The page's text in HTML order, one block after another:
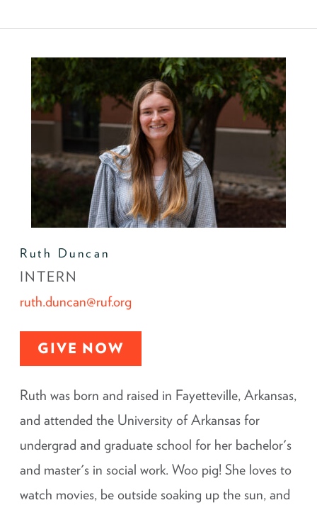
Ruth Duncan
INTERN
ruth.duncan@ruf.org
GIVE NOW
Ruth was born and raised in Fayetteville, Arkansas,
and attended the University of Arkansas for
undergrad and graduate school for her bachelor's
and master's in social work. Woo pig! She loves to
watch movies, be outside soaking up the sun, and